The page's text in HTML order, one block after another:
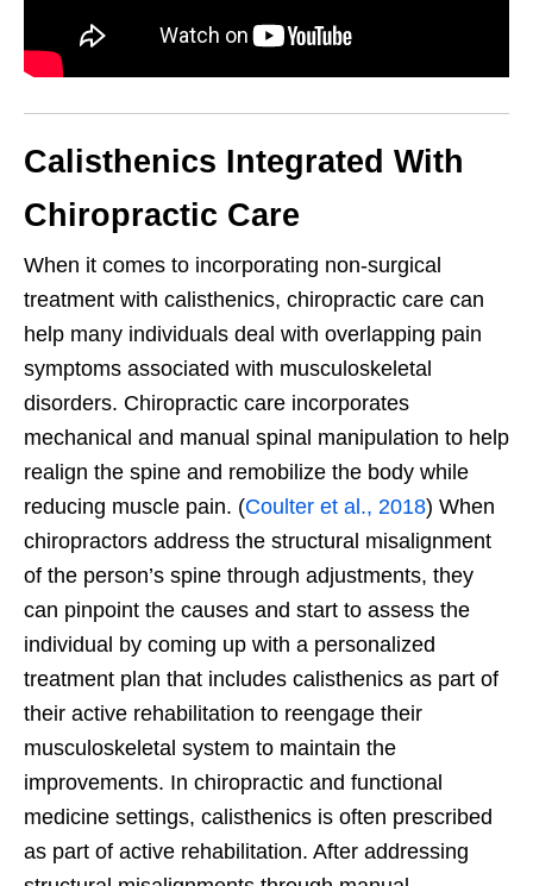
Calisthenics Integrated With
Chiropractic Care
When it comes to incorporating non-surgical
treatment with calisthenics, chiropractic care can
help many individuals deal with overlapping pain
symptoms associated with musculoskeletal
disorders. Chiropractic care incorporates
mechanical and manual spinal manipulation to help
realign the spine and remobilize the body while
reducing muscle pain. (Coulter et al., 2018) When
chiropractors address the structural misalignment
of the person’s spine through adjustments, they
can pinpoint the causes and start to assess the
individual by coming up with a personalized
treatment plan that includes calisthenics as part of
their active rehabilitation to reengage their
musculoskeletal system to maintain the
improvements. In chiropractic and functional
medicine settings, calisthenics is often prescribed
as part of active rehabilitation. After addressing